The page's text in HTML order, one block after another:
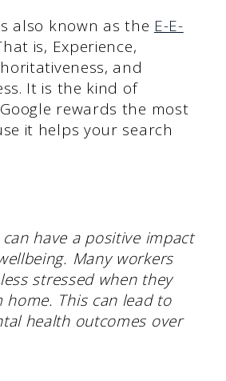
also known as the E-E-
is, Experience,
and
It is the kind of
rewards the most
it helps your search
can have a positive impact
Many workers
stressed when they
home. This can lead to
health outcomes over